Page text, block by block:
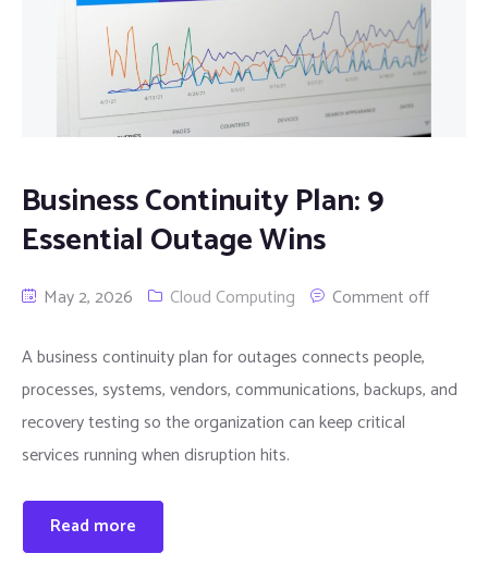
Business Continuity Plan: 9
Essential Outage Wins
May 2, 2026 Cloud Computing Comment off
A business continuity plan for outages connects people,
processes, systems, vendors, communications, backups, and
recovery testing so the organization can keep critical
services running when disruption hits.
Read more